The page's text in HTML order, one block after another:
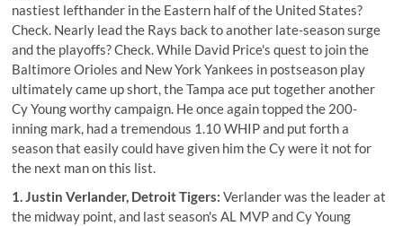
nastiest lefthander in the Eastern half of the United States?
Check. Nearly lead the Rays back to another late-season surge
and the playoffs? Check. While David Price's quest to join the
Baltimore Orioles and New York Yankees in postseason play
ultimately came up short, the Tampa ace put together another
Cy Young worthy campaign. He once again topped the 200-
inning mark, had a tremendous 1.10 WHIP and put forth a
season that easily could have given him the Cy were it not for
the next man on this list.
1. Justin Verlander, Detroit Tigers: Verlander was the leader at
the midway point, and last season's AL MVP and Cy Young